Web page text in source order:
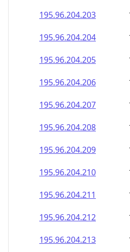
195.96.204.204
195.96.204.205
195.96.204.206
195.96.204.207
195.96.204.208
195.96.204.209
195.96.204.210
195.96.204.211
195.96.204.212
195.96.204.213
195.96.204.214